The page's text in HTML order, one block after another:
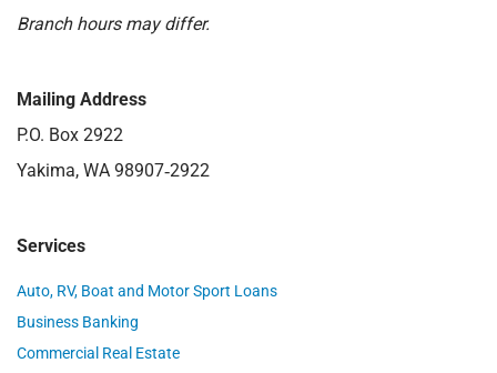
Branch hours may differ.
Mailing Address
P.O. Box 2922
Yakima, WA 98907‑2922
Services
Auto, RV, Boat and Motor Sport Loans
Business Banking
Commercial Real Estate